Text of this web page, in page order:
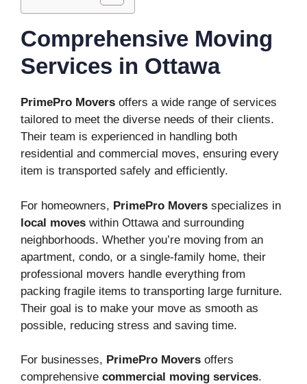
Comprehensive Moving
Services in Ottawa
PrimePro Movers offers a wide range of services
tailored to meet the diverse needs of their clients.
Their team is experienced in handling both
residential and commercial moves, ensuring every
item is transported safely and efficiently.
For homeowners, PrimePro Movers specializes in
local moves within Ottawa and surrounding
neighborhoods. Whether you’re moving from an
apartment, condo, or a single-family home, their
professional movers handle everything from
packing fragile items to transporting large furniture.
Their goal is to make your move as smooth as
possible, reducing stress and saving time.
For businesses, PrimePro Movers offers
comprehensive commercial moving services.